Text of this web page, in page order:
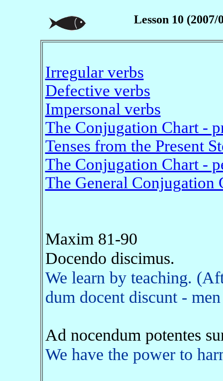
Lesson 10 (2007/
Irregular verbs
Defective verbs
Impersonal verbs
The Conjugation Chart -
Tenses from the Present
The Conjugation Chart -
The General Conjugation
Maxim 81-90
Docendo discimus.
We learn by teaching.
dum docent discunt -
Ad nocendum potentes
We have the power to